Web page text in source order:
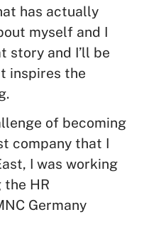
has actually
myself and I
story and I’ll be
inspires the
of becoming
company that I
I was working
the HR
Germany